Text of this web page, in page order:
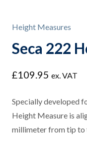
Height Measures
Seca 222
£109.95 ex. VAT
Specially developed
Height Measure is
millimeter from tip to